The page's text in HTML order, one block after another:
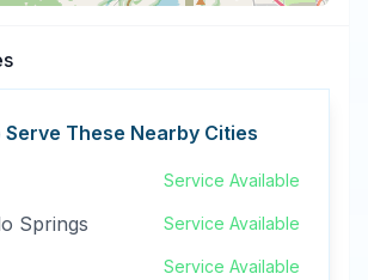
Serve These Nearby Cities
Service Available
Springs Service Available
Service Available